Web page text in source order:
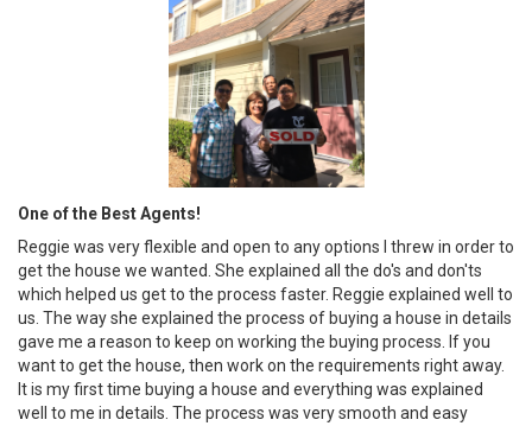
One of the Best Agents!
Reggie was very flexible and open to any options I threw in order to
get the house we wanted. She explained all the do's and don'ts
which helped us get to the process faster. Reggie explained well to
us. The way she explained the process of buying a house in details
gave me a reason to keep on working the buying process. If you
want to get the house, then work on the requirements right away.
It is my first time buying a house and everything was explained
well to me in details. The process was very smooth and easy